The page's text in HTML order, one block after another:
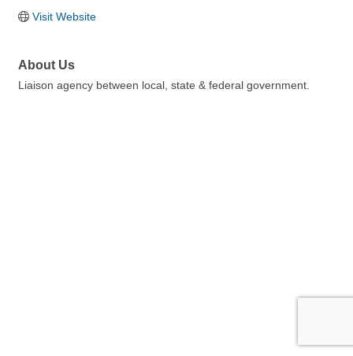
Visit Website
About Us
Liaison agency between local, state & federal government.